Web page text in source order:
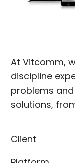
At Vitcomm,
discipline
problems
solutions,
Client